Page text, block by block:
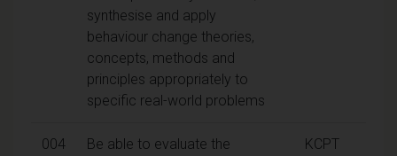
synthesise and apply
behaviour change theories,
concepts, methods and
principles appropriately to
specific real-world problems
004
Be able to evaluate the
KCPT